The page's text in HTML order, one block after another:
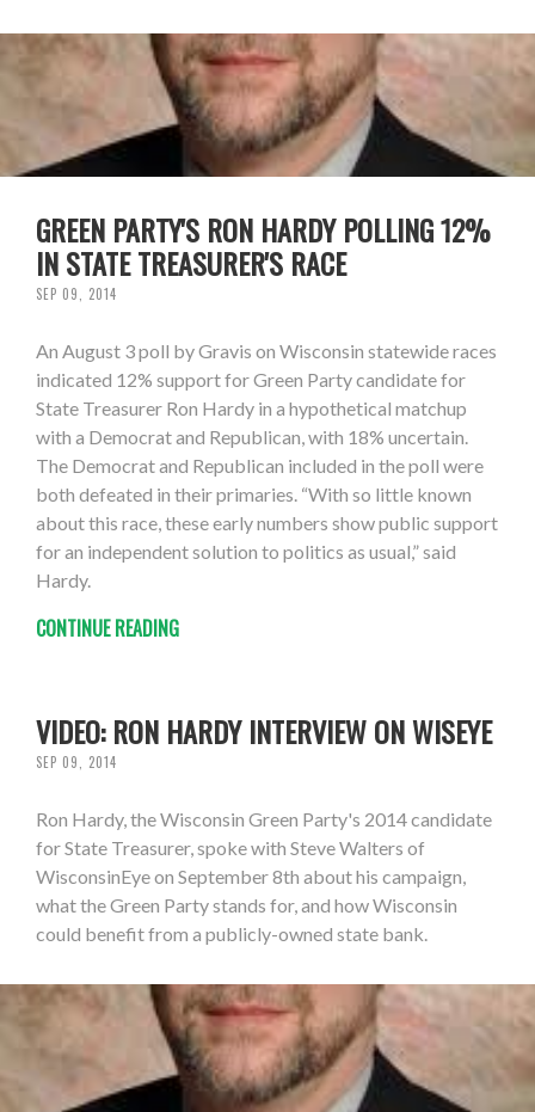
GREEN PARTY'S RON HARDY POLLING 12%
IN STATE TREASURER'S RACE
SEP 09, 2014
An August 3 poll by Gravis on Wisconsin statewide races
indicated 12% support for Green Party candidate for
State Treasurer Ron Hardy in a hypothetical matchup
with a Democrat and Republican, with 18% uncertain.
The Democrat and Republican included in the poll were
both defeated in their primaries. “With so little known
about this race, these early numbers show public support
for an independent solution to politics as usual,” said
Hardy.
CONTINUE READING
VIDEO: RON HARDY INTERVIEW ON WISEYE
SEP 09, 2014
Ron Hardy, the Wisconsin Green Party's 2014 candidate
for State Treasurer, spoke with Steve Walters of
WisconsinEye on September 8th about his campaign,
what the Green Party stands for, and how Wisconsin
could benefit from a publicly-owned state bank.